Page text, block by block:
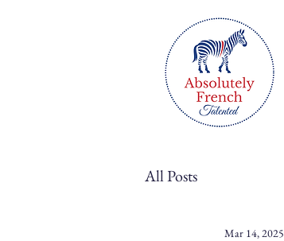
All Posts
Mar 14, 2025